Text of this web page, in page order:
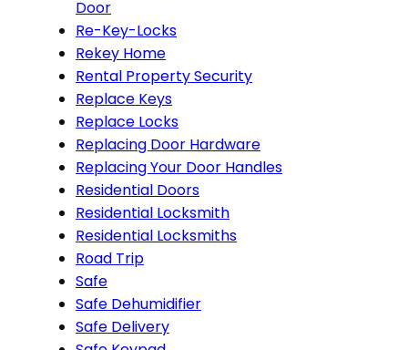
Door
Re-Key-Locks
Rekey Home
Rental Property Security
Replace Keys
Replace Locks
Replacing Door Hardware
Replacing Your Door Handles
Residential Doors
Residential Locksmith
Residential Locksmiths
Road Trip
Safe
Safe Dehumidifier
Safe Delivery